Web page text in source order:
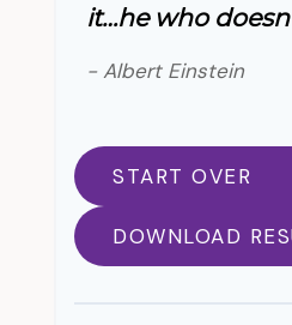
it…he who
- Albert Einstein
START OVER
DOWNLOAD